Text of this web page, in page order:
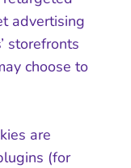
advertising
storefronts
choose to
are
(for